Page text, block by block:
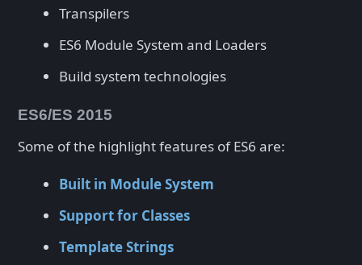
Transpilers
ES6 Module System and Loaders
Build system technologies
ES6/ES 2015
Some of the highlight features of ES6 are:
Built in Module System
Support for Classes
Template Strings